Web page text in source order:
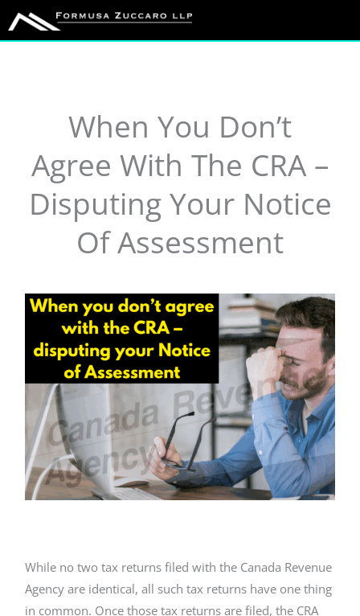
Skip
to
When You Don’t
Agree With The CRA –
Disputing Your Notice
Of Assessment
While no two tax returns filed with the Canada Revenue
Agency are identical, all such tax returns have one thing
in common. Once those tax returns are filed, the CRA